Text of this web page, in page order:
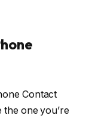
Contact
the one you’re